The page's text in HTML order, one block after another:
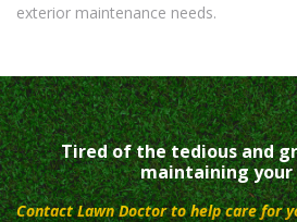
exterior maintenance needs.
Tired of the tedious and
maintaining your
Contact Lawn Doctor to help care for